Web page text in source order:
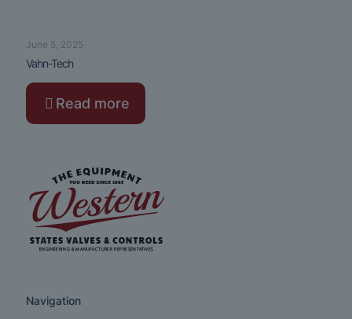
June 5, 2025
Vahn-Tech
Read more
Navigation